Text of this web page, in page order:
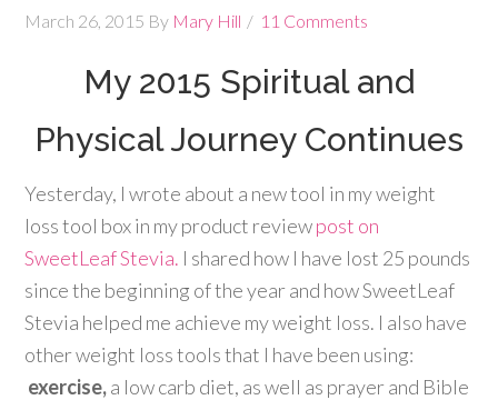
March 26, 2015 By Mary Hill 11 Comments
My 2015 Spiritual and
Physical Journey Continues
Yesterday, I wrote about a new tool in my weight
loss tool box in my product reviewpost on
SweetLeaf Stevia. I shared how I have lost 25 pounds
since the beginning of the year and how SweetLeaf
Stevia helped me achieve my weight loss. I also have
other weight loss tools that I have been using:
exercise,a low carb diet, as well as prayer and Bible